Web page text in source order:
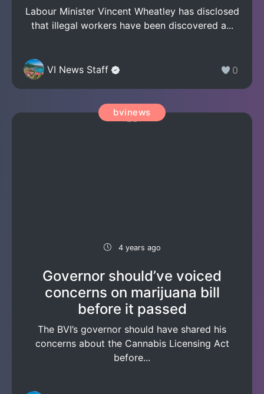
Labour Minister Vincent Wheatley has disclosed
that illegal workers have been discovered a...
VI News Staff 0
bvinews
4 years ago
Governor should’ve voiced
concerns on marijuana bill
before it passed
The BVI’s governor should have shared his
concerns about the Cannabis Licensing Act
before...